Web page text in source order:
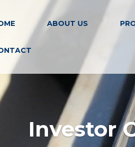
ABOUT US
Investor